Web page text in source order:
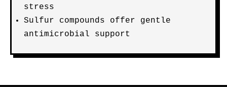
stress
Sulfur compounds offer gentle
antimicrobial support